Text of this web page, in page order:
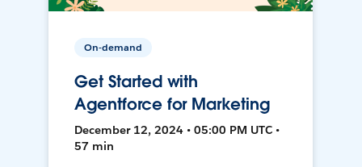
On-demand
Get Started with
Agentforce for Marketing
December 12, 2024 • 05:00 PM UTC •
57 min